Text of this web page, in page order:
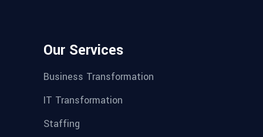
Our Services
Business Transformation
IT Transformation
Staffing